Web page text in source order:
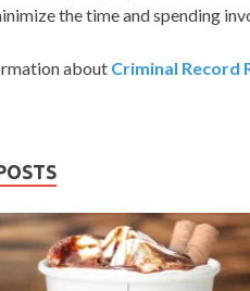
the time and spending
about Criminal Record